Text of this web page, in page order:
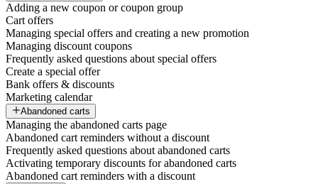
Adding a new coupon or coupon group
Cart offers
Managing special offers and creating a new promotion
Managing discount coupons
Frequently asked questions about special offers
Create a special offer
Bank offers & discounts
Marketing calendar
Abandoned carts
Managing the abandoned carts page
Abandoned cart reminders without a discount
Frequently asked questions about abandoned carts
Activating temporary discounts for abandoned carts
Abandoned cart reminders with a discount